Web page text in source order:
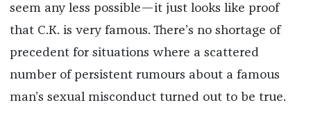
seem any less possible—it just looks like proof
that C.K. is very famous. There’s no shortage of
precedent for situations where a scattered
number of persistent rumours about a famous
man’s sexual misconduct turned out to be true.